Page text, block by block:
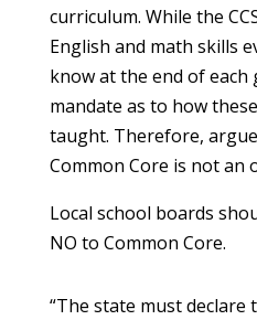
curriculum. While the
English and math skills
know at the end of each
mandate as to how
taught. Therefore,
Common Core is not an
Local school boards
NO to Common Core.
“The state must declare